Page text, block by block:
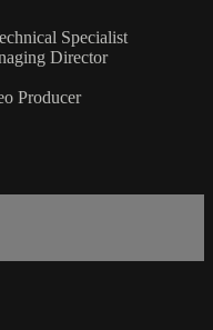
Specialist
Director
Producer